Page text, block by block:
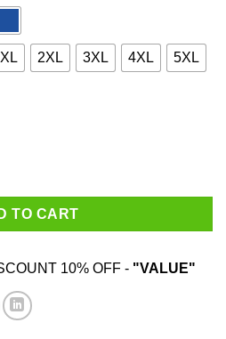
XL 2XL 3XL 4XL 5XL
TO CART
10% OFF - "VALUE"